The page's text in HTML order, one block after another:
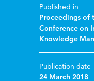
Published in
Proceedings of
Conference on
Knowledge
Publication date
24 March 2018